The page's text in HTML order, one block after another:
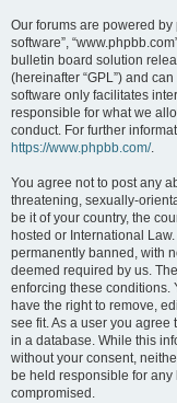
Our forums are powered by
software”,
bulletin board solution
(hereinafter “GPL”) and
software only facilitates
responsible for what we
conduct. For further
https://www.phpbb.com/.
You agree not to post any
threatening, sexually-
be it of your country, the
hosted or International
permanently banned, with
deemed required by us.
enforcing these conditions.
have the right to remove,
see fit. As a user you
in a database. While this
without your consent,
be held responsible for
compromised.